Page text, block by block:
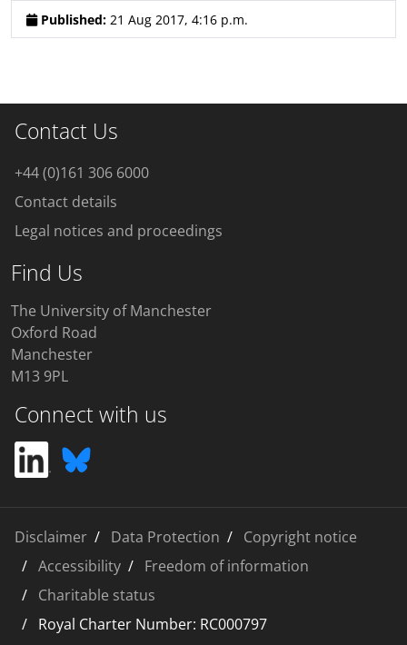
Published: 21 Aug 2017, 4:16 p.m.
Contact Us
+44 (0)161 306 6000
Contact details
Legal notices and proceedings
Find Us
The University of Manchester
Oxford Road
Manchester
M13 9PL
Connect with us
Disclaimer Data Protection
Copyright notice
Accessibility
Freedom of information
Charitable status
Royal Charter Number: RC000797